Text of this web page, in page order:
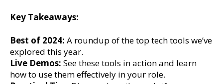
Key Takeaways:
Best of 2024: A roundup of the top tech tools we’ve
explored this year.
Live Demos: See these tools in action and learn
how to use them effectively in your role.